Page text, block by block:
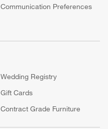
Communication Preferences
Wedding Registry
Gift Cards
Contract Grade Furniture